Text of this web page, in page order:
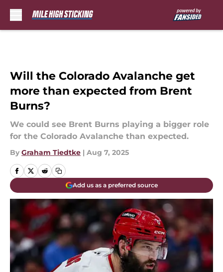
Will the Colorado Avalanche get
more than expected from Brent
Burns?
We could see Brent Burns playing a bigger role
for the Colorado Avalanche than expected.
By Graham Tiedtke | Aug 7, 2025
Add us as a preferred source